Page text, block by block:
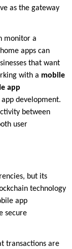
as the gateway
monitor a
apps can
that want
with a mobile
app
development.
between
user
but its
technology
app
secure
transactions are